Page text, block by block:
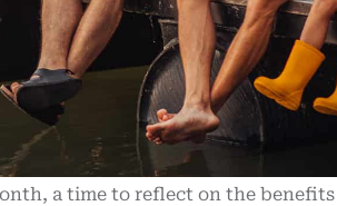
a time to reflect on the